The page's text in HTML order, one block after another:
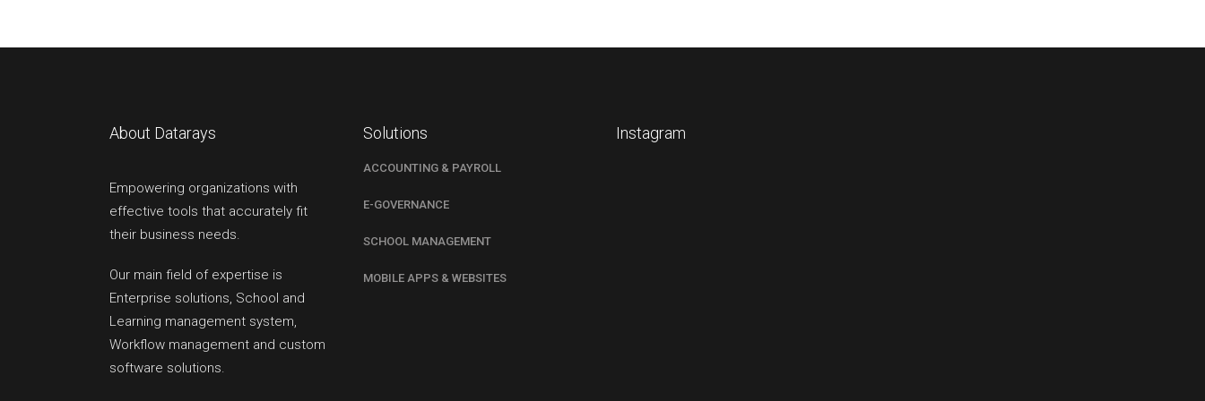
About Datarays
Empowering organizations with
effective tools that accurately fit
their business needs.
Our main field of expertise is
Enterprise solutions, School and
Learning management system,
Workflow management and custom
software solutions.
Solutions
ACCOUNTING & PAYROLL
E-GOVERNANCE
SCHOOL MANAGEMENT
MOBILE APPS & WEBSITES
Instagram